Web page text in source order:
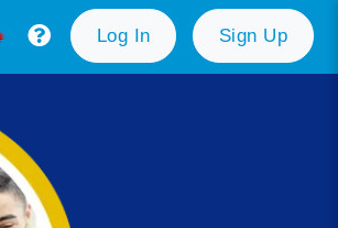
Log In Sign Up